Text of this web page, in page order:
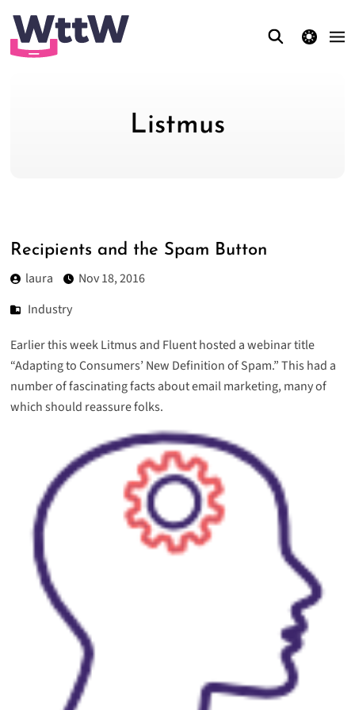
theme switcher
Listmus
Recipients and the Spam Button
laura
Nov 18, 2016
Industry
Earlier this week Litmus and Fluent hosted a webinar title
“Adapting to Consumers’ New Definition of Spam.” This had a
number of fascinating facts about email marketing, many of
which should reassure folks.